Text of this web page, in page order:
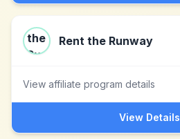
Rent the Runway
View affiliate program details
View Details